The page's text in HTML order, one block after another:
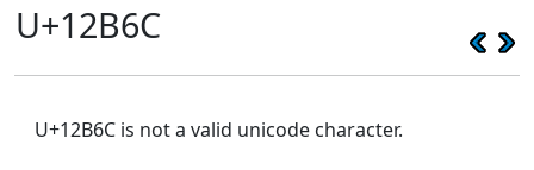
U+12B6C
U+12B6C is not a valid unicode character.